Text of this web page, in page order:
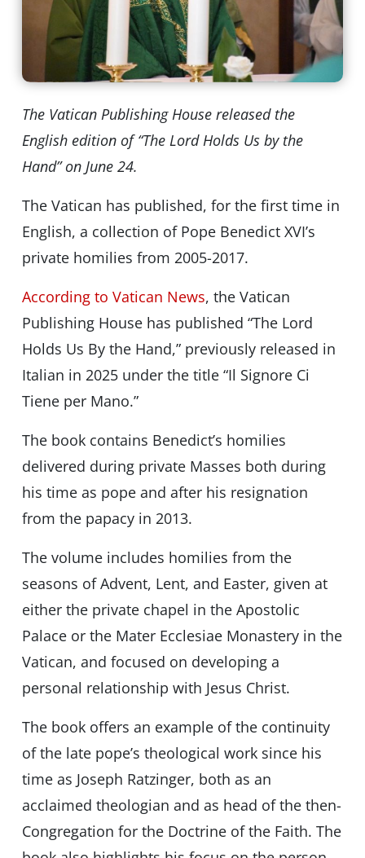
The Vatican Publishing House released the
English edition of “The Lord Holds Us by the
Hand” on June 24.
The Vatican has published, for the first time in
English, a collection of Pope Benedict XVI’s
private homilies from 2005-2017.
According to Vatican News, the Vatican
Publishing House has published “The Lord
Holds Us By the Hand,” previously released in
Italian in 2025 under the title “Il Signore Ci
Tiene per Mano.”
The book contains Benedict’s homilies
delivered during private Masses both during
his time as pope and after his resignation
from the papacy in 2013.
The volume includes homilies from the
seasons of Advent, Lent, and Easter, given at
either the private chapel in the Apostolic
Palace or the Mater Ecclesiae Monastery in the
Vatican, and focused on developing a
personal relationship with Jesus Christ.
The book offers an example of the continuity
of the late pope’s theological work since his
time as Joseph Ratzinger, both as an
acclaimed theologian and as head of the then-
Congregation for the Doctrine of the Faith. The